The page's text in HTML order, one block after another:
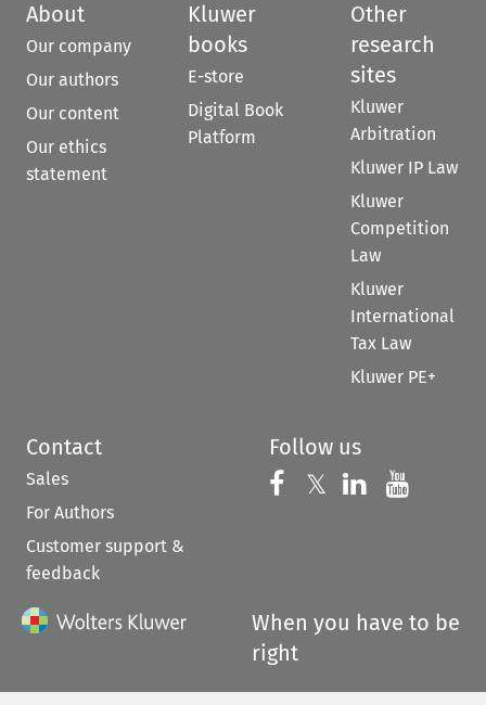
About
Our company
Our authors
Our content
Our ethics
statement
Kluwer
books
E-store
Digital Book
Platform
Other
research
sites
Kluwer
Arbitration
Kluwer IP Law
Kluwer
Competition
Law
Kluwer
International
Tax Law
Kluwer PE+
Contact
Sales
For Authors
Customer support &
feedback
Follow us
Follow us on
𝕏 Follow us on
Follow us
When you have to be
right